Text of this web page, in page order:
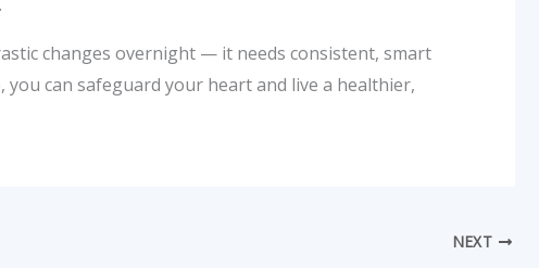
changes overnight — it needs consistent, smart
you can safeguard your heart and live a healthier,
NEXT